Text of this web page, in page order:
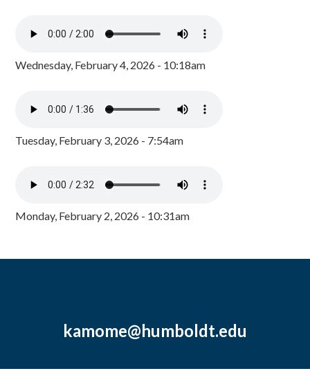
Wednesday, February 4, 2026 - 10:18am
Tuesday, February 3, 2026 - 7:54am
Monday, February 2, 2026 - 10:31am
kamome@humboldt.edu